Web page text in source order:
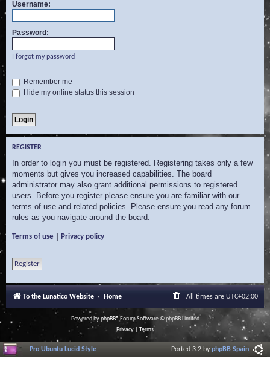
c
Username:
Password:
I forgot my password
Remember me
Hide my online status this session
REGISTER
In order to login you must be registered. Registering takes only a few
moments but gives you increased capabilities. The board
administrator may also grant additional permissions to registered
users. Before you register please ensure you are familiar with our
terms of use and related policies. Please ensure you read any forum
rules as you navigate around the board.
Terms of use Privacy policy
Register
To the Lunatico Website Home All times are UTC+02:00
Powered byphpBB® Forum Software © phpBB Limited
Privacy
Terms
Pro Ubuntu Lucid Style Ported 3.2 byphpBB Spain